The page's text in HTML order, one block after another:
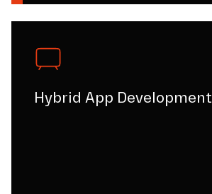
Hybrid App Development